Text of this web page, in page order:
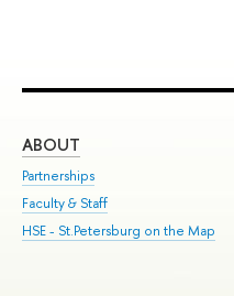
ABOUT
Partnerships
Faculty & Staff
HSE - St.Petersburg on the Map